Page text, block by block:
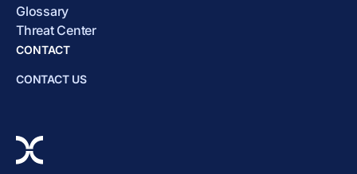
Glossary
Threat Center
CONTACT
CONTACT US